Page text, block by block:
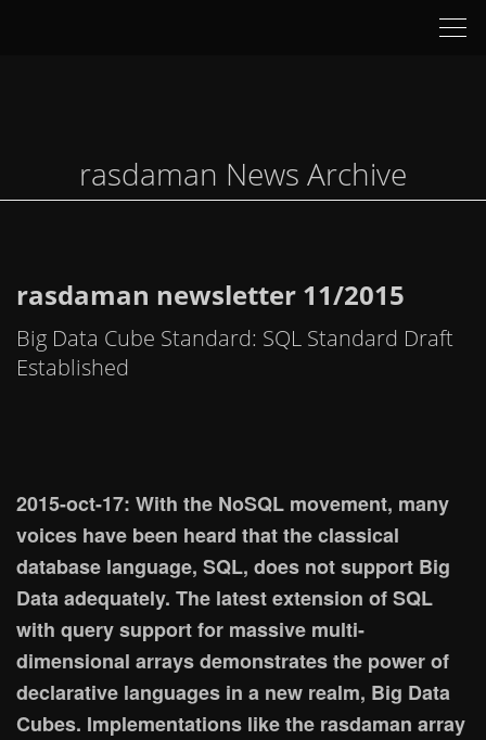
rasdaman News Archive
rasdaman newsletter 11/2015
Big Data Cube Standard: SQL Standard Draft
Established
2015-oct-17: With the NoSQL movement, many
voices have been heard that the classical
database language, SQL, does not support Big
Data adequately. The latest extension of SQL
with query support for massive multi-
dimensional arrays demonstrates the power of
declarative languages in a new realm, Big Data
Cubes. Implementations like the rasdaman array